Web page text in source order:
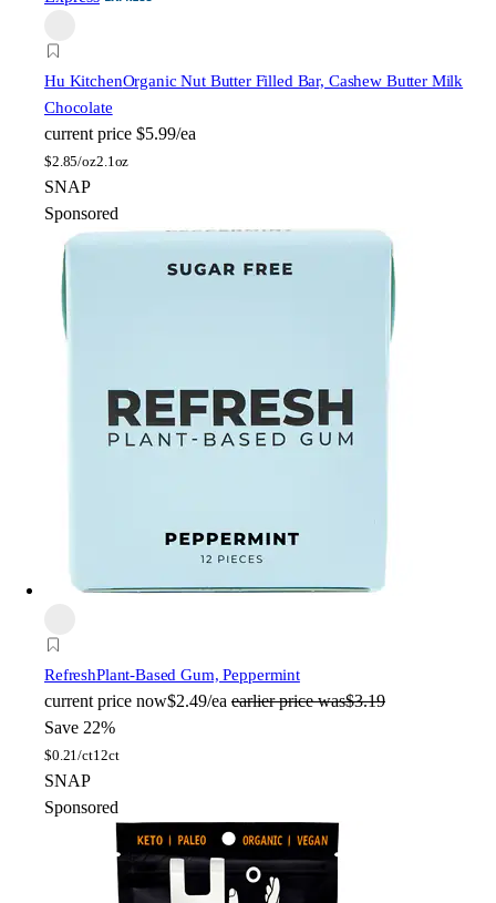
Hu KitchenOrganic Nut Butter Filled Bar, Cashew Butter Milk
Chocolate
current price $5.99/ea
$2.85/oz2.1oz
SNAP
Sponsored
RefreshPlant-Based Gum, Peppermint
current price now$2.49/ea earlier price was$3.19
Save 22%
$0.21/ct12ct
SNAP
Sponsored